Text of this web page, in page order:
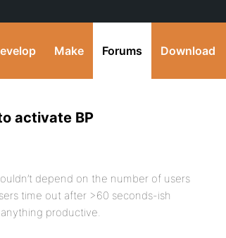
Make Forums Download
activate BP
depend on the number of users
time out after >60 seconds-ish
anything productive.